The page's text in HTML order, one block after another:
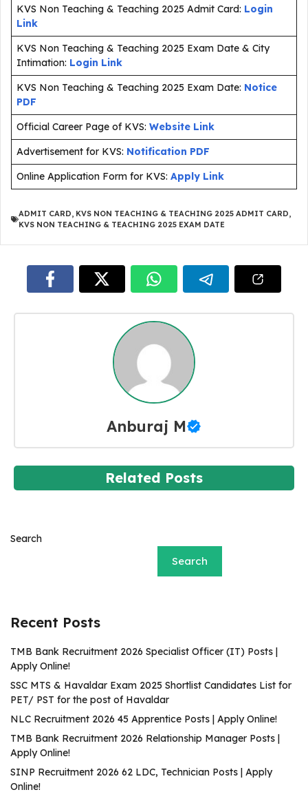
KVS Non Teaching & Teaching 2025 Admit Card: Login
Link
KVS Non Teaching & Teaching 2025 Exam Date & City
Intimation: Login Link
KVS Non Teaching & Teaching 2025 Exam Date: Notice
PDF
Official Career Page of KVS: Website Link
Advertisement for KVS: Notification PDF
Online Application Form for KVS: Apply Link
ADMIT CARD, KVS NON TEACHING & TEACHING 2025 ADMIT CARD,
KVS NON TEACHING & TEACHING 2025 EXAM DATE
Anburaj M
Related Posts
Search
Search
Recent Posts
TMB Bank Recruitment 2026 Specialist Officer (IT) Posts |
Apply Online!
SSC MTS & Havaldar Exam 2025 Shortlist Candidates List for
PET/ PST for the post of Havaldar
NLC Recruitment 2026 45 Apprentice Posts | Apply Online!
TMB Bank Recruitment 2026 Relationship Manager Posts |
Apply Online!
SINP Recruitment 2026 62 LDC, Technician Posts | Apply
Online!